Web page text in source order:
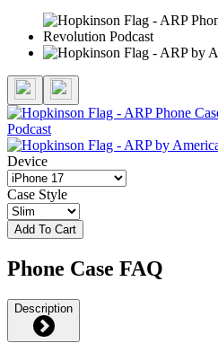
Device
Case Style
Add To Cart
Phone Case FAQ
Description